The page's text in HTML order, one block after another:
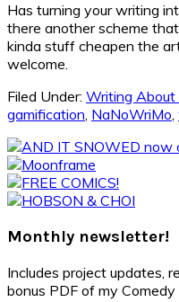
Has turning your writing
there another scheme
kinda stuff cheapen the
welcome.
Filed Under: Writing About
gamification, NaNoWriMo,
Primary
Sidebar
Monthly newsletter!
Includes project updates,
bonus PDF of my